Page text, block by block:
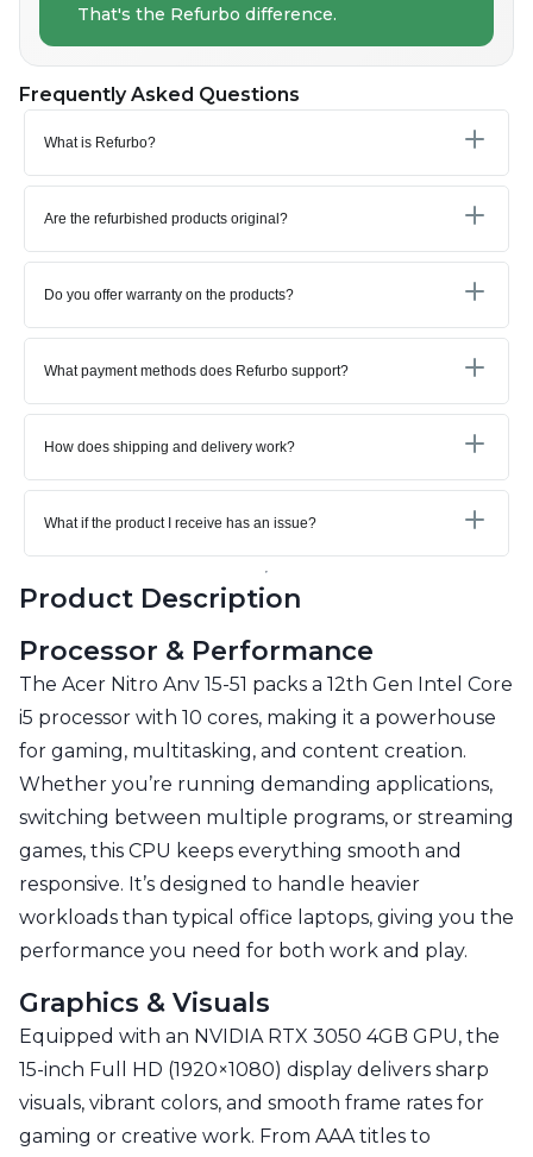
That's the Refurbo difference.
Frequently Asked Questions
What is Refurbo?
Are the refurbished products original?
Do you offer warranty on the products?
What payment methods does Refurbo support?
How does shipping and delivery work?
What if the product I receive has an issue?
Product Description
Processor & Performance
The Acer Nitro Anv 15-51 packs a 12th Gen Intel Core
i5 processor with 10 cores, making it a powerhouse
for gaming, multitasking, and content creation.
Whether you’re running demanding applications,
switching between multiple programs, or streaming
games, this CPU keeps everything smooth and
responsive. It’s designed to handle heavier
workloads than typical office laptops, giving you the
performance you need for both work and play.
Graphics & Visuals
Equipped with an NVIDIA RTX 3050 4GB GPU, the
15-inch Full HD (1920×1080) display delivers sharp
visuals, vibrant colors, and smooth frame rates for
gaming or creative work. From AAA titles to